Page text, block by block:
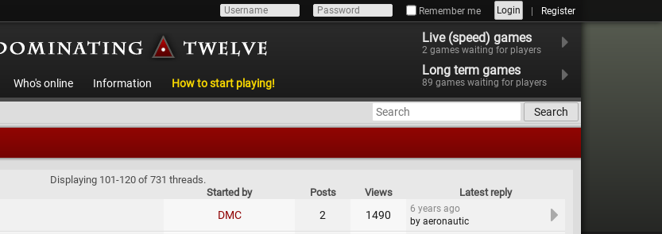
Remember me Login Register
Who's online Information How to start playing!
Live (speed) games
2 games waiting for players
Long term games
89 games waiting for players
Search
Displaying 101-120 of 731 threads.
Started by Posts Views Latest reply
DMC 2 1490
6 years ago
by aeronautic